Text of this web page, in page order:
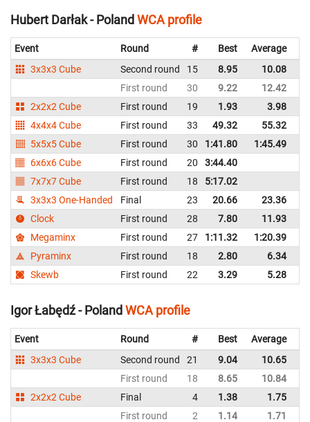
Hubert Darłak - Poland WCA profile
Event Round # Best Average
3x3x3 Cube
Second round 15 8.95 10.08
First round
30 9.22 12.42
2x2x2 Cube
First round 19 1.93 3.98
4x4x4 Cube
First round 33 49.32 55.32
5x5x5 Cube
First round 30 1:41.80 1:45.49
6x6x6 Cube
First round 20 3:44.40
7x7x7 Cube
First round 18 5:17.02
3x3x3 One-Handed
Final 23 20.66 23.36
Clock
First round 28 7.80 11.93
Megaminx
First round 27 1:11.32 1:20.39
Pyraminx
First round 18 2.80 6.34
Skewb
First round 22 3.29 5.28
Igor Łabędź - PolandWCA profile
Event Round # Best Average
3x3x3 Cube
Second round 21 9.04 10.65
First round
18 8.65 10.84
2x2x2 Cube
Final 4 1.38 1.75
First round
2 1.14 1.71